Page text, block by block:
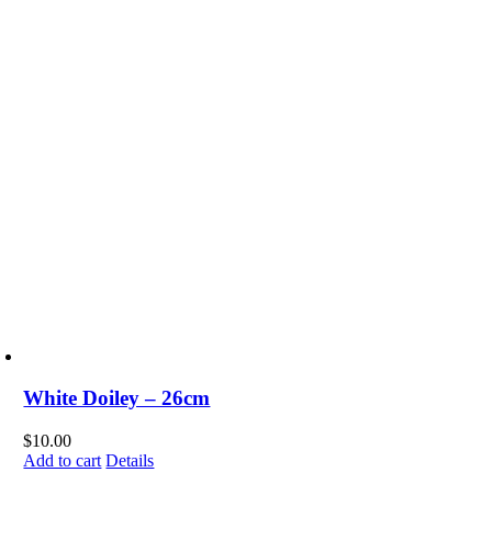
White Doiley – 26cm
$10.00
Add to cart Details